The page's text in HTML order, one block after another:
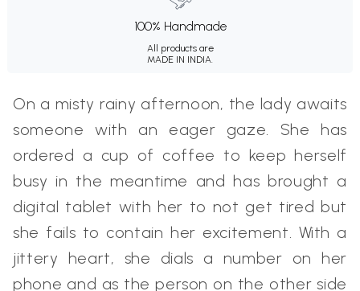
100% Handmade
All products are
MADE IN INDIA.
On a misty rainy afternoon, the lady awaits
someone with an eager gaze. She has
ordered a cup of coffee to keep herself
busy in the meantime and has brought a
digital tablet with her to not get tired but
she fails to contain her excitement. With a
jittery heart, she dials a number on her
phone and as the person on the other side